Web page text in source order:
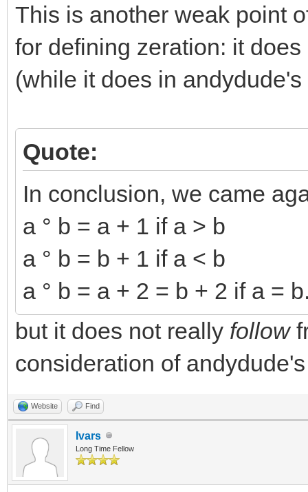
This is another weak point
for defining zeration: it
(while it does in
Quote:
In conclusion, we came
a ° b = a + 1 if a > b
a ° b = b + 1 if a < b
a ° b = a + 2 = b + 2 if a =
but it does not really follow
consideration of
Website Find
Ivars
Long Time Fellow